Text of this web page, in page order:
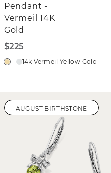
Pendant -
Vermeil 14K
Gold
$225
14k Vermeil Yellow Gold
AUGUST BIRTHSTONE